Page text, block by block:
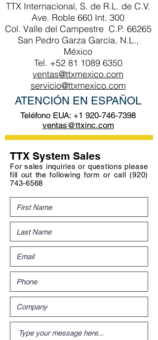
TTX Internacional, S. de R.L. de C.V.
Ave. Roble 660 Int. 300
Col. Valle del Campestre C.P. 66265
San Pedro Garza García, N.L.,
México
Tel. +52 81 1089 6350
ventas@ttxmexico.com
servicio@ttxmexico.com
ATENCIÓN EN ESPAÑOL
Teléfono EUA: +1 920-746-7398
ventas@ttxinc.com
TTX System Sales
For sales inquiries or questions please
fill out the following form or call (920)
743-6568